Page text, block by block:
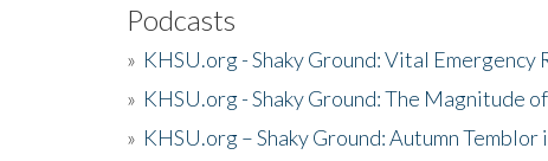
Podcasts
» KHSU.org - Shaky Ground: Vital Emergency
» KHSU.org - Shaky Ground: The Magnitude
» KHSU.org – Shaky Ground: Autumn Temblor